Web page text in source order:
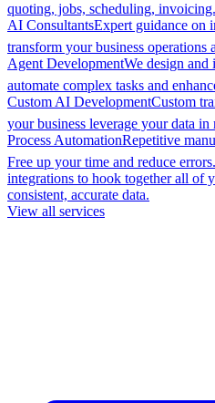
quoting, jobs, scheduling,
AI ConsultantsExpert guidance on
transform your business operations
Agent DevelopmentWe design and
automate complex tasks and
Custom AI DevelopmentCustom
your business leverage your data
Process AutomationRepetitive
Free up your time and reduce errors.
integrations to hook together all of
consistent, accurate data.
View all services